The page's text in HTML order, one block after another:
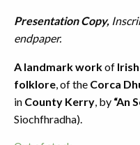
Presentation Copy,
endpaper.
A landmark workof
folklore, of the Corca
in County Kerry, by “An
Siochfhradha).